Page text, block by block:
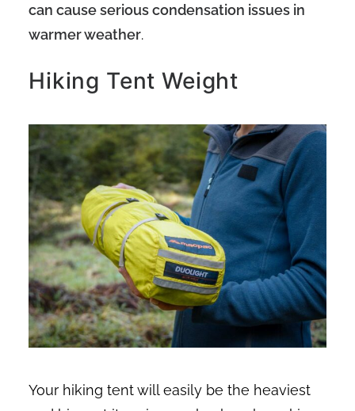
can cause serious condensation issues in
warmer weather.
Hiking Tent Weight
Your hiking tent will easily be the heaviest